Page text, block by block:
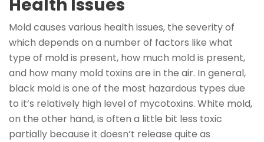
Health Issues
Mold causes various health issues, the severity of
which depends on a number of factors like what
type of mold is present, how much mold is present,
and how many mold toxins are in the air. In general,
black mold is one of the most hazardous types due
to it’s relatively high level of mycotoxins. White mold,
on the other hand, is often a little bit less toxic
partially because it doesn’t release quite as